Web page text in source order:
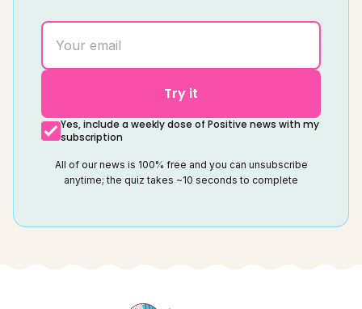
Try it
Yes, include a weekly dose of Positive news with my
subscription
All of our news is 100% free and you can unsubscribe
anytime; the quiz takes ~10 seconds to complete